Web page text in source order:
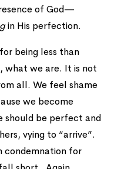
of God—
in His perfection.
being less than
what we are. It is not
all. We feel shame
we become
should be perfect and
vying to “arrive”.
condemnation for